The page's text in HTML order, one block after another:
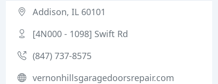
Addison, IL 60101
[4N000 - 1098] Swift Rd
(847) 737-8575
vernonhillsgaragedoorsrepair.com